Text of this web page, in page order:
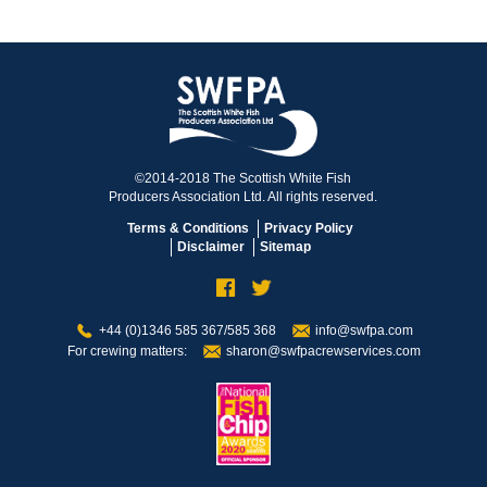
©2014-2018 The Scottish White Fish
Producers Association Ltd. All rights reserved.
Terms & Conditions
Privacy Policy
Disclaimer
Sitemap
+44 (0)1346 585 367/585 368
info@swfpa.com
For crewing matters:
sharon@swfpacrewservices.com